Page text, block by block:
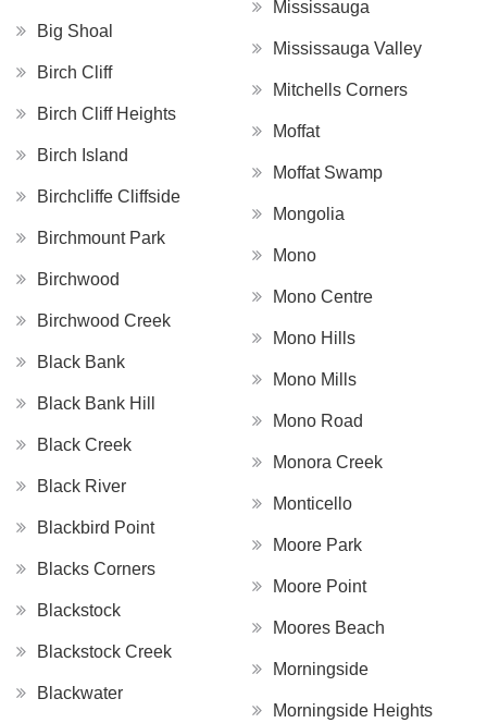
Big Shoal
Birch Cliff
Birch Cliff Heights
Birch Island
Birchcliffe Cliffside
Birchmount Park
Birchwood
Birchwood Creek
Black Bank
Black Bank Hill
Black Creek
Black River
Blackbird Point
Blacks Corners
Blackstock
Blackstock Creek
Blackwater
Mississauga
Mississauga Valley
Mitchells Corners
Moffat
Moffat Swamp
Mongolia
Mono
Mono Centre
Mono Hills
Mono Mills
Mono Road
Monora Creek
Monticello
Moore Park
Moore Point
Moores Beach
Morningside
Morningside Heights